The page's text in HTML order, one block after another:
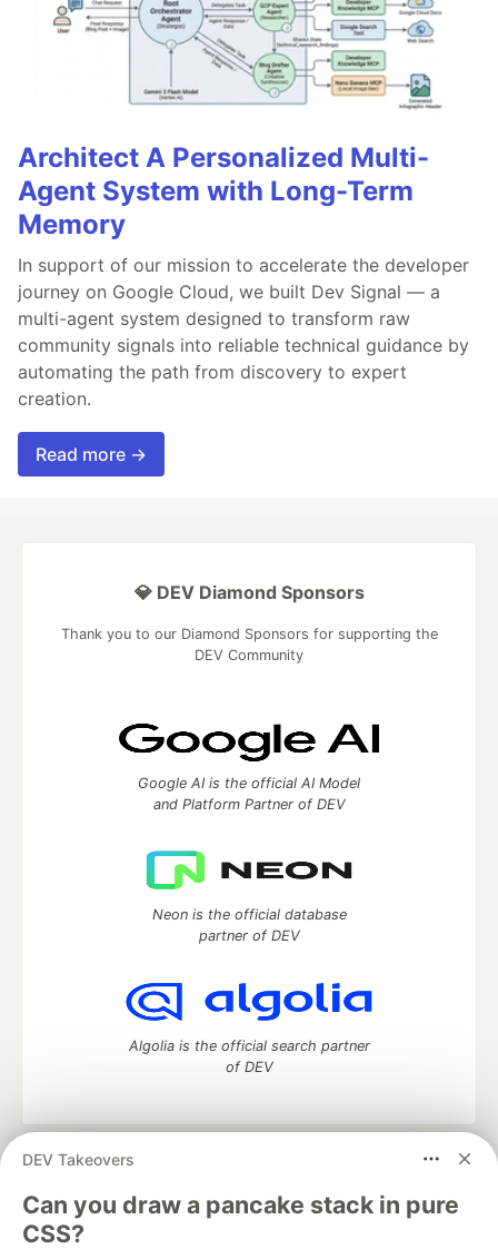
Architect A Personalized Multi-
Agent System with Long-Term
Memory
In support of our mission to accelerate the developer
journey on Google Cloud, we built Dev Signal — a
multi-agent system designed to transform raw
community signals into reliable technical guidance by
automating the path from discovery to expert
creation.
Read more →
DEV Takeovers
Can you draw a pancake stack in pure
CSS?
💎 DEV Diamond Sponsors
Thank you to our Diamond Sponsors for supporting the
DEV Community
Google AI is the official AI Model
and Platform Partner of DEV
Neon is the official database
partner of DEV
Algolia is the official search partner
of DEV
DEV Community
development and manage your software career
Home
DEV Challenges DEV++
Videos
DEV Education Tracks